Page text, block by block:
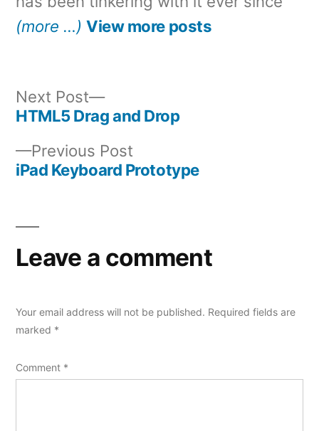
(more …) View more posts
navigation
Previous Post
post:
iPad Keyboard Prototype
Next Post
Next
post:
HTML5 Drag and Drop
Leave a comment
Your email address will not be published. Required fields are
marked *
Comment *